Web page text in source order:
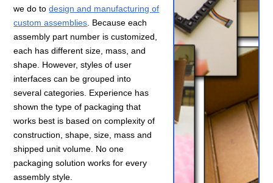
we do todesign and manufacturing of
custom assemblies. Because each
assembly part number is customized,
each has different size, mass, and
shape. However, styles of user
interfaces can be grouped into
several categories. Experience has
shown the type of packaging that
works best is based on complexity of
construction, shape, size, mass and
shipped unit volume. No one
packaging solution works for every
assembly style.